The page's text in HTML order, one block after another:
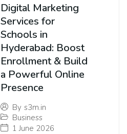
Digital Marketing
Services for
Schools in
Hyderabad: Boost
Enrollment & Build
a Powerful Online
Presence
By s3m.in
Business
1 June 2026